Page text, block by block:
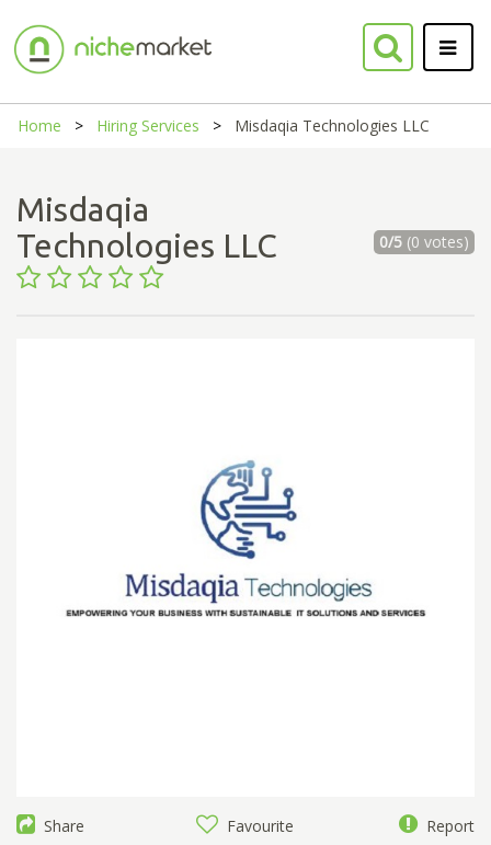
Home Hiring Services Misdaqia Technologies LLC
Misdaqia
Technologies LLC
0/5(0 votes)
Share Favourite Report